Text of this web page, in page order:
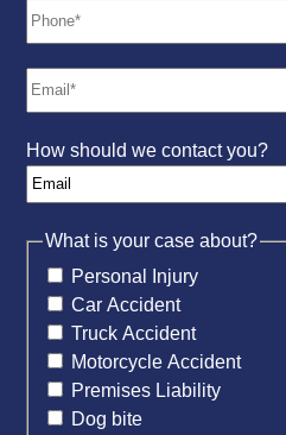
How should we contact you?
What is your case about?
Personal Injury
Car Accident
Truck Accident
Motorcycle Accident
Premises Liability
Dog bite